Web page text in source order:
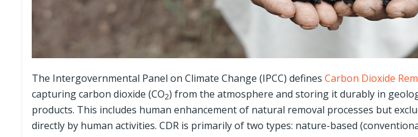
The Intergovernmental Panel on Climate Change (IPCC) defines Carbon Dioxide
capturing carbon dioxide (CO2) from the atmosphere and storing it durably in
products. This includes human enhancement of natural removal processes but
directly by human activities. CDR is primarily of two types: nature-based